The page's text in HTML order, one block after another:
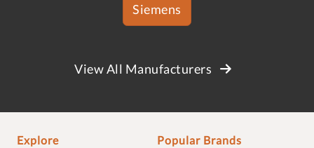
Siemens
View All Manufacturers
Explore Popular Brands